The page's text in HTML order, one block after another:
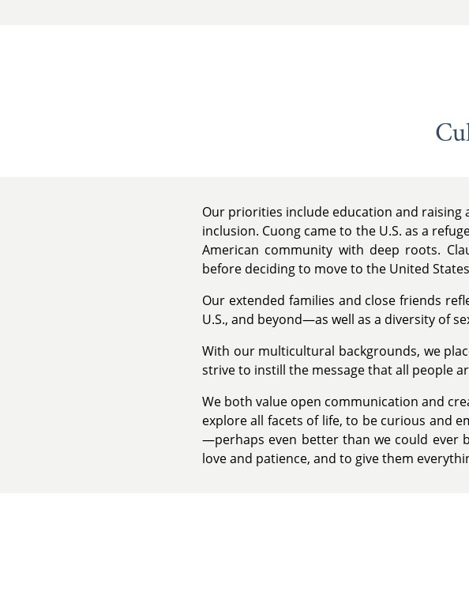
Our priorities include education and
inclusion. Cuong came to the U.S. as a
American community with deep roots.
before deciding to move to the United
Our extended families and close friends
U.S., and beyond—as well as a diversity of
With our multicultural backgrounds, we
strive to instill the message that all people
We both value open communication and
explore all facets of life, to be curious and
—perhaps even better than we could ever
love and patience, and to give them